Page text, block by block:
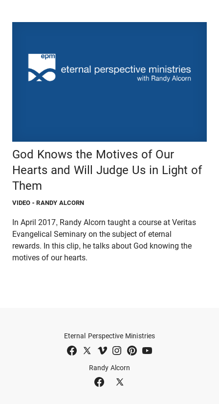
God Knows the Motives of Our
Hearts and Will Judge Us in Light of
Them
VIDEO - RANDY ALCORN
In April 2017, Randy Alcorn taught a course at Veritas
Evangelical Seminary on the subject of eternal
rewards. In this clip, he talks about God knowing the
motives of our hearts.
Randy Alcorn
Eternal Perspective Ministries